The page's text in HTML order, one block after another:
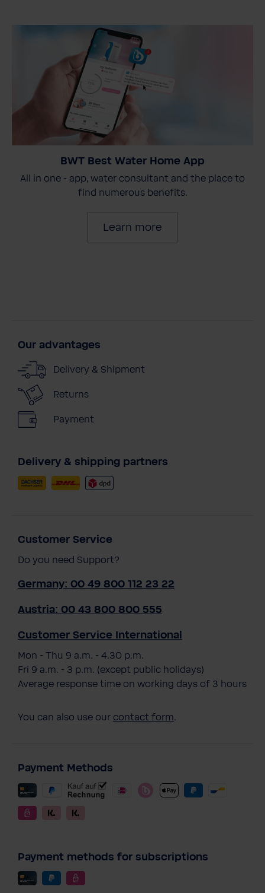
BWT Best Water Home App
All in one - app, water consultant and the place to
find numerous benefits.
Learn more
Our advantages
Delivery & Shipment
Returns
Payment
Delivery & shipping partners
Customer Service
Do you need Support?
Germany: 00 49 800 112 23 22
Austria: 00 43 800 800 555
Customer Service International
Mon - Thu 9 a.m. - 4.30 p.m.
Fri 9 a.m. - 3 p.m. (except public holidays)
Average response time on working days of 3 hours
You can also use our contact form.
Payment Methods
Payment methods for subscriptions